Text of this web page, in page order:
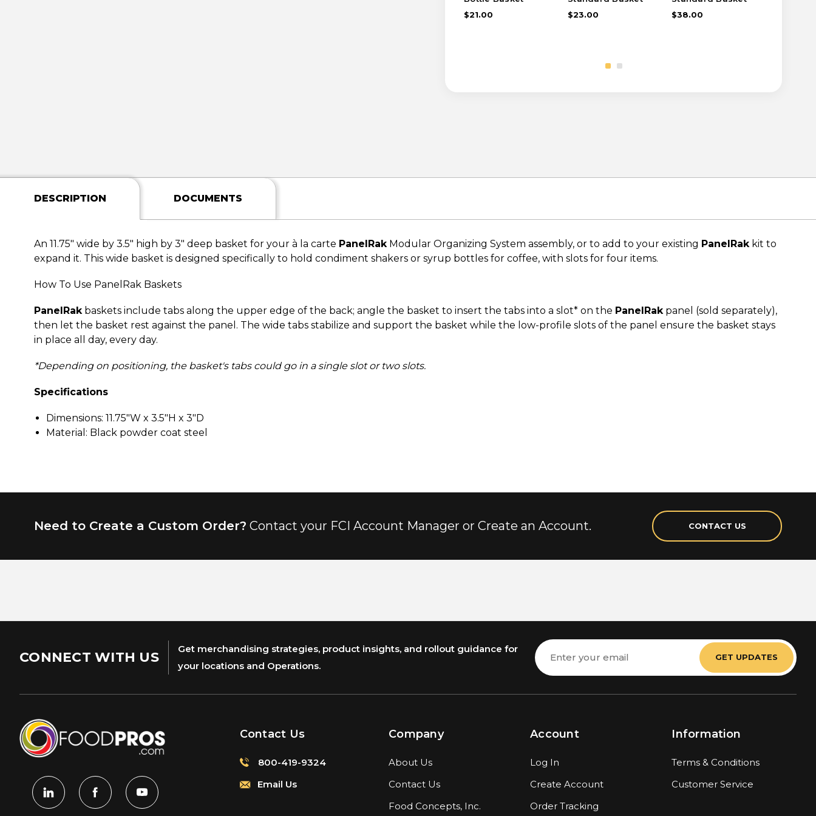
$21.00
$23.00
$38.00
DESCRIPTION DOCUMENTS
An 11.75" wide by 3.5" high by 3" deep basket for your à la carte PanelRakModular Organizing System assembly, or to add to your existing PanelRakkit to
expand it. This wide basket is designed specifically to hold condiment shakers or syrup bottles for coffee, with slots for four items.
How To Use PanelRak Baskets
PanelRakbaskets include tabs along the upper edge of the back; angle the basket to insert the tabs into a slot* on the PanelRakpanel (sold separately),
then let the basket rest against the panel. The wide tabs stabilize and support the basket while the low-profile slots of the panel ensure the basket stays
in place all day, every day.
*Depending on positioning, the basket's tabs could go in a single slot or two slots.
Specifications
Dimensions: 11.75"W x 3.5"H x 3"D
Material: Black powder coat steel
Need to Create a Custom Order? Contact your FCI Account Manager or Create an Account. CONTACT US
CONNECT WITH US
Get merchandising strategies, product insights, and rollout guidance for
your locations and Operations.
Email
Address
Contact Us
800-419-9324
Email Us
Company
About Us
Contact Us
Food Concepts, Inc.
Account
Log In
Create Account
Order Tracking
Information
Terms & Conditions
Customer Service